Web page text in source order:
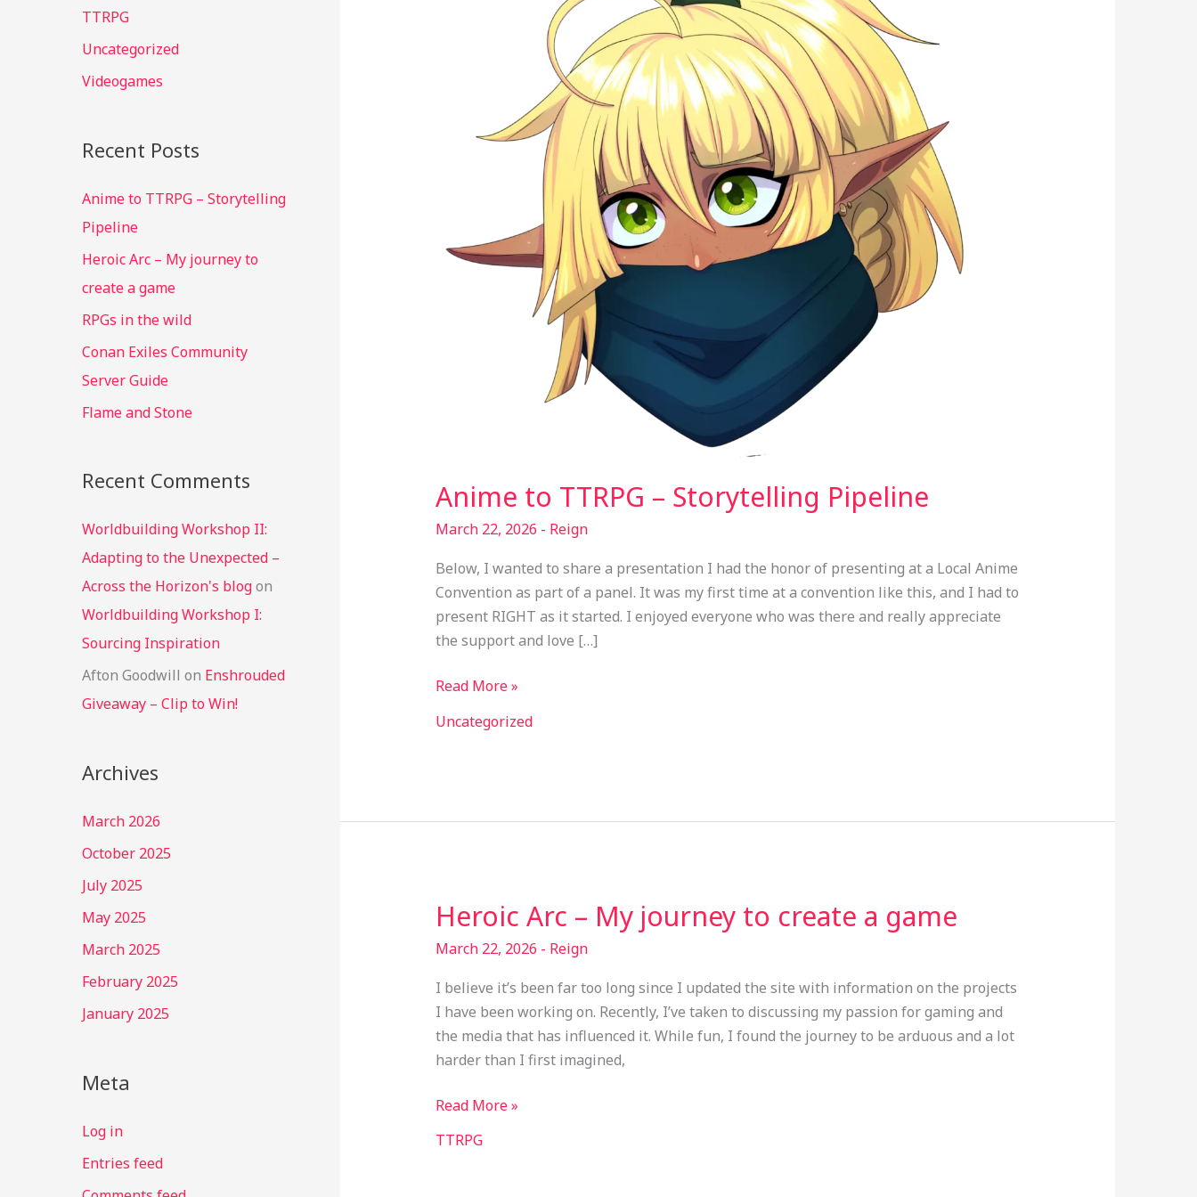
TTRPG
Uncategorized
Videogames
Recent Posts
Anime to TTRPG – Storytelling
Pipeline
Heroic Arc – My journey to
create a game
RPGs in the wild
Conan Exiles Community
Server Guide
Flame and Stone
Recent Comments
Worldbuilding Workshop II:
Adapting to the Unexpected –
Across the Horizon's blogon
Worldbuilding Workshop I:
Sourcing Inspiration
Afton Goodwill on Enshrouded
Giveaway – Clip to Win!
Archives
March 2026
October 2025
July 2025
May 2025
March 2025
February 2025
January 2025
Meta
Log in
Entries feed
Anime to TTRPG – Storytelling Pipeline
March 22, 2026 - Reign
Below, I wanted to share a presentation I had the honor of presenting at a Local Anime
Convention as part of a panel. It was my first time at a convention like this, and I had to
present RIGHT as it started. I enjoyed everyone who was there and really appreciate
the support and love […]
Read More »
Uncategorized
Heroic Arc – My journey to create a game
March 22, 2026 - Reign
I believe it’s been far too long since I updated the site with information on the projects
I have been working on. Recently, I’ve taken to discussing my passion for gaming and
the media that has influenced it. While fun, I found the journey to be arduous and a lot
harder than I first imagined,
Heroic
Arc
–
My
journey
to
create
game
Read More »
TTRPG